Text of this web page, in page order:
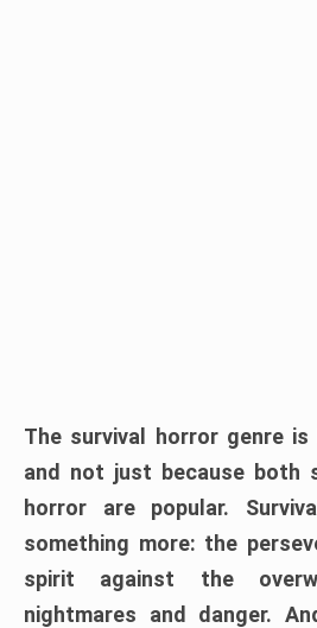
The survival horror genre is
and not just because both
horror are popular.
something more: the
spirit against the
nightmares and danger.